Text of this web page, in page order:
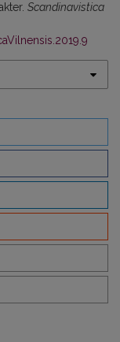
Scandinavistica